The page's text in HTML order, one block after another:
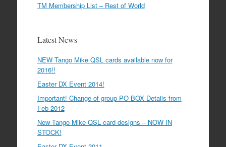
TM Membership List – Rest of World
Latest News
NEW Tango Mike QSL cards available now for
2016!!
Easter DX Event 2014!
Important! Change of group PO BOX Details from
Feb 2012
New Tango Mike QSL card designs – NOW IN
STOCK!